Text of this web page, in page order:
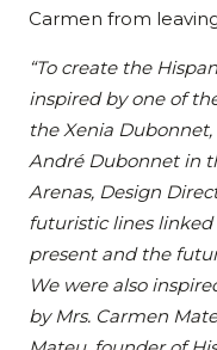
Carmen from
“To create the
inspired by one of
the Xenia
André Dubonnet in
Arenas, Design
futuristic lines
present and the
We were also
by Mrs. Carmen